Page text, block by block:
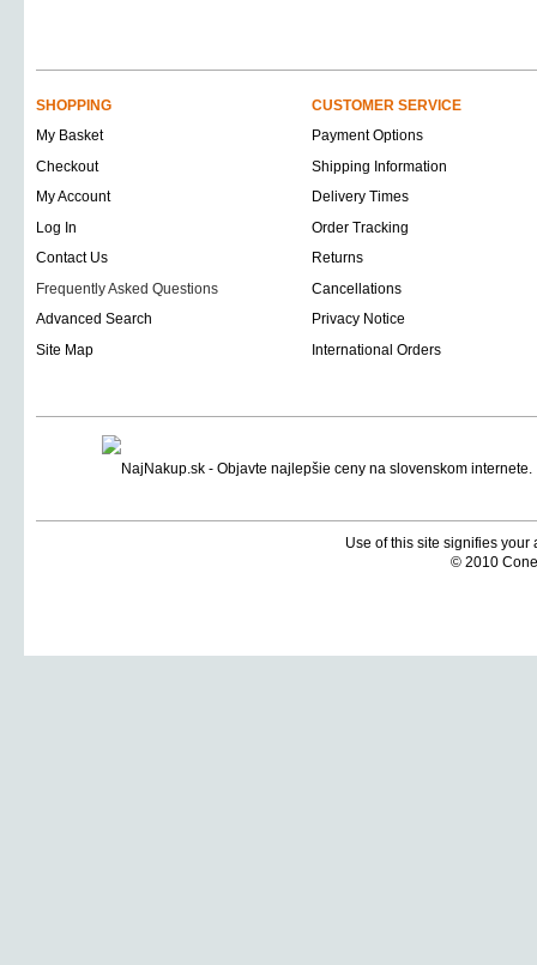
SHOPPING
CUSTOMER SERVICE
My Basket
Payment Options
Checkout
Shipping Information
My Account
Delivery Times
Log In
Order Tracking
Contact Us
Returns
Frequently Asked Questions
Cancellations
Advanced Search
Privacy Notice
Site Map
International Orders
Use of this site signifies
© 2010